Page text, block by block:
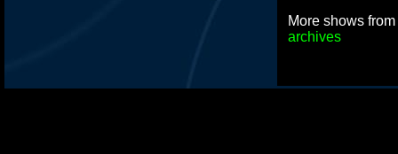
More shows from
archives